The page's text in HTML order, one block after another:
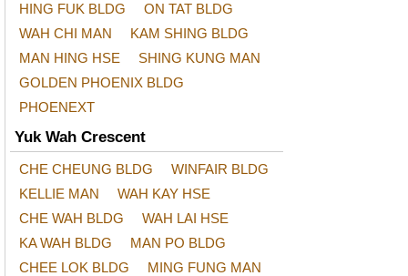
HING FUK BLDG
ON TAT BLDG
WAH CHI MAN
KAM SHING BLDG
MAN HING HSE
SHING KUNG MAN
GOLDEN PHOENIX BLDG
PHOENEXT
Yuk Wah Crescent
CHE CHEUNG BLDG
WINFAIR BLDG
KELLIE MAN
WAH KAY HSE
CHE WAH BLDG
WAH LAI HSE
KA WAH BLDG
MAN PO BLDG
CHEE LOK BLDG
MING FUNG MAN